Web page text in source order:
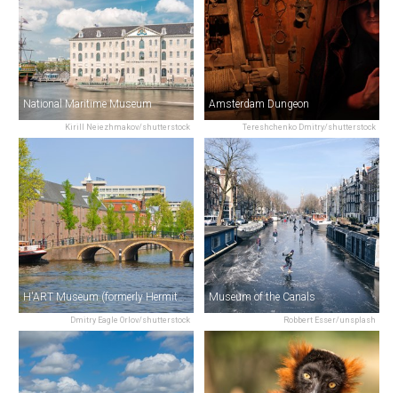
Kirill Neiezhmakov/shutterstock
National Maritime Museum
Tereshchenko Dmitry/shutterstock
Amsterdam Dungeon
Dmitry Eagle Orlov/shutterstock
H'ART Museum (formerly Hermitage Amsterdam)
Robbert Esser/unsplash
Museum of the Canals